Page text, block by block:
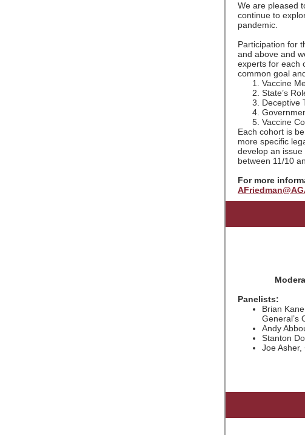
We are pleased
continue to
pandemic.
Participation for
and above and
experts for each
common goal
Vaccine
State’s
Deceptive
Vaccine
Each cohort is
more specific
develop an
between 11/10
For more
Panelists:
Brian
General’s
Andy
Stanton
Joe Asher,